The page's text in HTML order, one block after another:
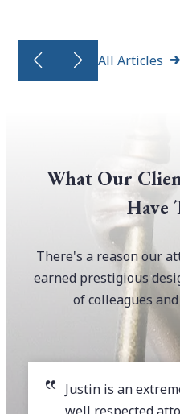
All Articles
What Our
Have
There's a reason our
earned prestigious
of colleagues
Justin is an